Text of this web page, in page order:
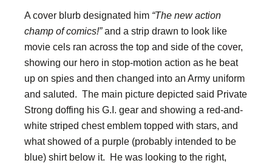
A cover blurb designated him “The new action
champ of comics!”and a strip drawn to look like
movie cels ran across the top and side of the cover,
showing our hero in stop-motion action as he beat
up on spies and then changed into an Army uniform
and saluted. The main picture depicted said Private
Strong doffing his G.I. gear and showing a red-and-
white striped chest emblem topped with stars, and
what showed of a purple (probably intended to be
blue) shirt below it. He was looking to the right,